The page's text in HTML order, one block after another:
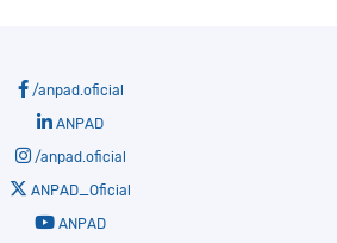
/anpad.oficial
ANPAD
/anpad.oficial
ANPAD_Oficial
ANPAD